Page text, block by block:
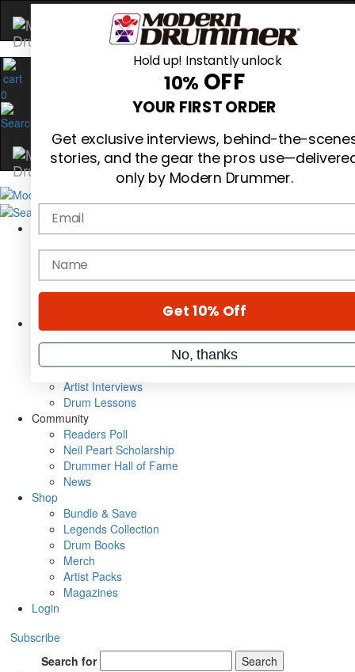
0
Cover Archive
Gear Reviews
Education
Videos
Metal Sticks
VIP Backstage
Artist Interviews
Drum Lessons
Community
Readers Poll
Neil Peart Scholarship
Drummer Hall of Fame
News
Shop
Bundle & Save
Legends Collection
Drum Books
Merch
Artist Packs
Magazines
Login
Subscribe
Search for
Search
Hold up! Instantly unlock
10% OFF
YOUR FIRST ORDER
Get exclusive interviews, behind-the-
stories, and the gear the pros
only by Modern Drummer.
Email
name
Get 10% Off
No, thanks